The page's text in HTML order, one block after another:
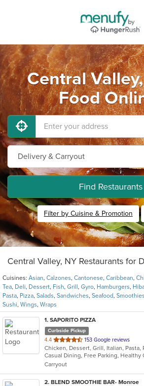
Central
Food
Find Restaurants
Filter by Cuisine & Promotion
Central Valley, NY Restaurants for
Cuisines: Asian, Calzones, Cantonese, Caribbean,
Tea, Deli, Dessert, Fish, Grill , Gyro, Hamburgers,
Pasta, Pizza, Salads, Sandwiches, Seafood,
Sushi, Wings, Wraps
1. SAPORITO PIZZA
Curbside Pickup
4.4 out
of
5
stars.
153 Google reviews
Casual Dining, Free Parking,
Carryout
2. BLEND SMOOTHIE BAR- Monroe